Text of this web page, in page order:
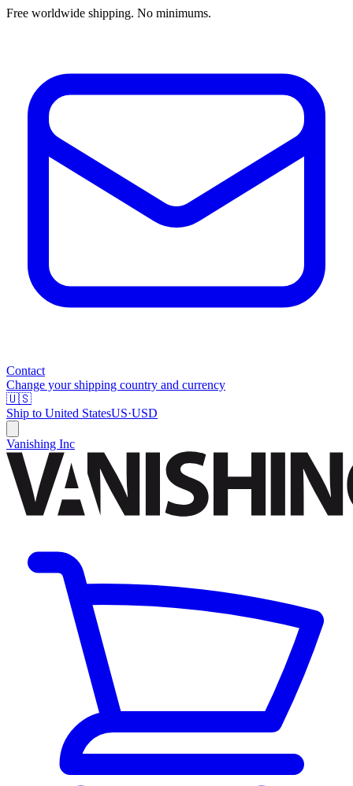
Free worldwide shipping. No minimums.
Contact
Change your shipping country and currency
🇺🇸
Ship to United StatesUS·USD
Vanishing Inc